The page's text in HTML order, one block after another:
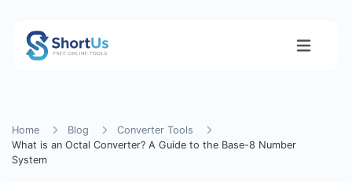
Home Blog
Converter Tools
What is an Octal Converter? A Guide to the Base-8 Number
System